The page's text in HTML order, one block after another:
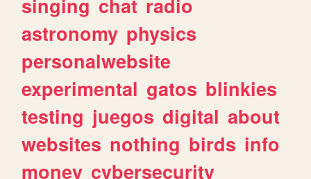
singing chat radio
astronomy physics
personalwebsite
experimental gatos blinkies
testing juegos digital about
websites nothing birds info
money cybersecurity